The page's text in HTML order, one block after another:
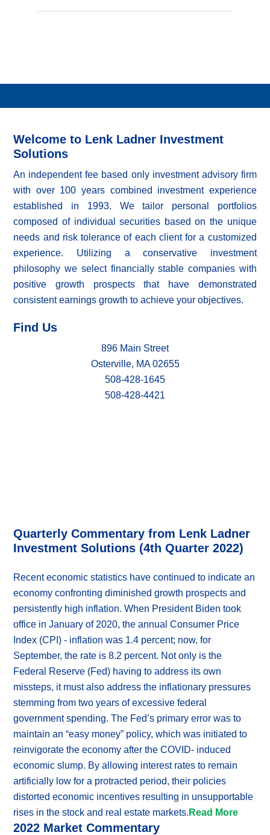
Welcome to Lenk Ladner Investment
Solutions
An independent fee based only investment advisory firm
with over 100 years combined investment experience
established in 1993. We tailor personal portfolios
composed of individual securities based on the unique
needs and risk tolerance of each client for a customized
experience. Utilizing a conservative investment
philosophy we select financially stable companies with
positive growth prospects that have demonstrated
consistent earnings growth to achieve your objectives.
Find Us
896 Main Street
Osterville, MA 02655
508-428-1645
508-428-4421
Quarterly Commentary from Lenk Ladner
Investment Solutions (4th Quarter 2022)
Recent economic statistics have continued to indicate an
economy confronting diminished growth prospects and
persistently high inflation. When President Biden took
office in January of 2020, the annual Consumer Price
Index (CPI) - inflation was 1.4 percent; now, for
September, the rate is 8.2 percent. Not only is the
Federal Reserve (Fed) having to address its own
missteps, it must also address the inflationary pressures
stemming from two years of excessive federal
government spending. The Fed’s primary error was to
maintain an “easy money” policy, which was initiated to
reinvigorate the economy after the COVID- induced
economic slump. By allowing interest rates to remain
artificially low for a protracted period, their policies
distorted economic incentives resulting in unsupportable
rises in the stock and real estate markets. Read More
2022 Market Commentary